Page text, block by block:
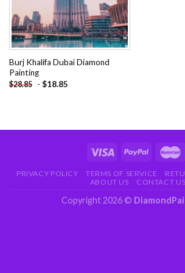
Burj Khalifa Dubai Diamond
Painting
$28.85 - $18.85
PRIVACY POLICY TERMS OF SERVICE
ABOUT US
CONTACT US
Copyright 2026 ©